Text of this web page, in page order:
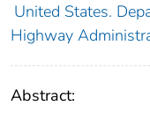
United States.
Highway
Abstract: